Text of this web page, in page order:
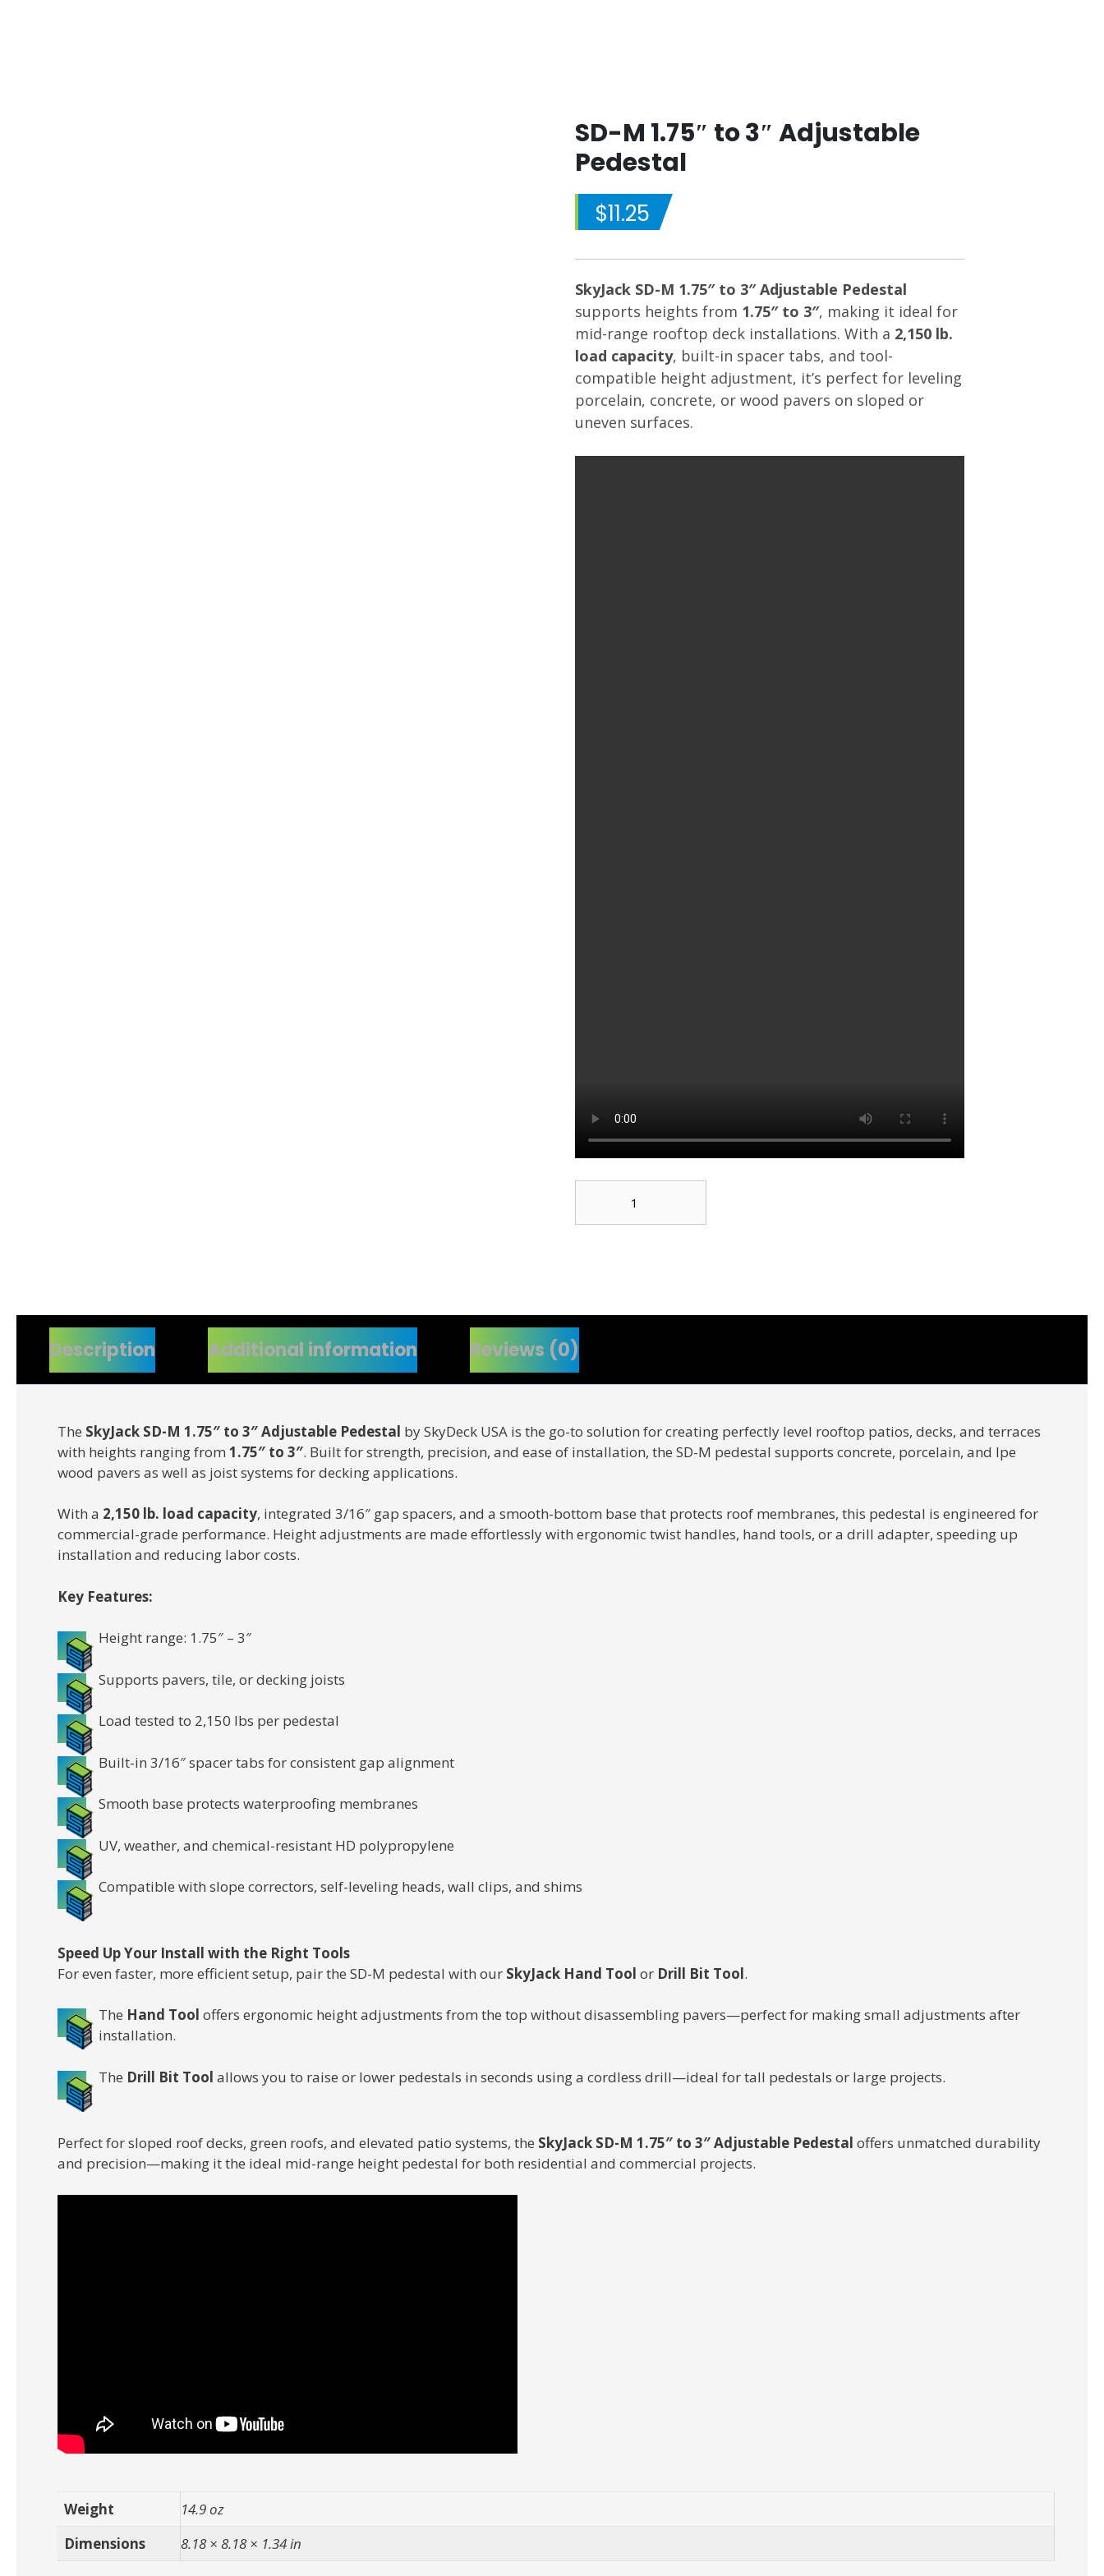
SD-M 1.75″ to 3″ Adjustable
Pedestal
$11.25
SkyJack SD-M 1.75″ to 3″ Adjustable Pedestal
supports heights from 1.75″ to 3″, making it ideal for
mid-range rooftop deck installations. With a 2,150 lb.
load capacity, built-in spacer tabs, and tool-
compatible height adjustment, it’s perfect for leveling
porcelain, concrete, or wood pavers on sloped or
uneven surfaces.
1.75"
quantity
Description Additional information Reviews (0)
The SkyJack SD-M 1.75″ to 3″ Adjustable Pedestal by SkyDeck USA is the go-to solution for creating perfectly level rooftop patios, decks, and terraces
with heights ranging from 1.75″ to 3″. Built for strength, precision, and ease of installation, the SD-M pedestal supports concrete, porcelain, and Ipe
wood pavers as well as joist systems for decking applications.
With a 2,150 lb. load capacity, integrated 3/16″ gap spacers, and a smooth-bottom base that protects roof membranes, this pedestal is engineered for
commercial-grade performance. Height adjustments are made effortlessly with ergonomic twist handles, hand tools, or a drill adapter, speeding up
installation and reducing labor costs.
Key Features:
Height range: 1.75″ – 3″
Supports pavers, tile, or decking joists
Load tested to 2,150 lbs per pedestal
Built-in 3/16″ spacer tabs for consistent gap alignment
Smooth base protects waterproofing membranes
UV, weather, and chemical-resistant HD polypropylene
Compatible with slope correctors, self-leveling heads, wall clips, and shims
Speed Up Your Install with the Right Tools
For even faster, more efficient setup, pair the SD-M pedestal with our SkyJack Hand Tool or Drill Bit Tool.
The Hand Tool offers ergonomic height adjustments from the top without disassembling pavers—perfect for making small adjustments after
installation.
The Drill Bit Tool allows you to raise or lower pedestals in seconds using a cordless drill—ideal for tall pedestals or large projects.
Perfect for sloped roof decks, green roofs, and elevated patio systems, the SkyJack SD-M 1.75″ to 3″ Adjustable Pedestal offers unmatched durability
and precision—making it the ideal mid-range height pedestal for both residential and commercial projects.
Weight
14.9 oz
Dimensions
8.18 × 8.18 × 1.34 in